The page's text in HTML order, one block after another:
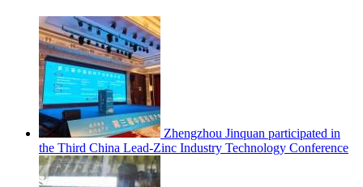
Zhengzhou Jinquan participated in
the Third China Lead-Zinc Industry Technology Conference